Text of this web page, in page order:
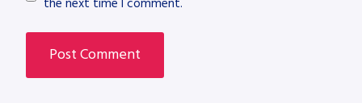
the next time I comment.